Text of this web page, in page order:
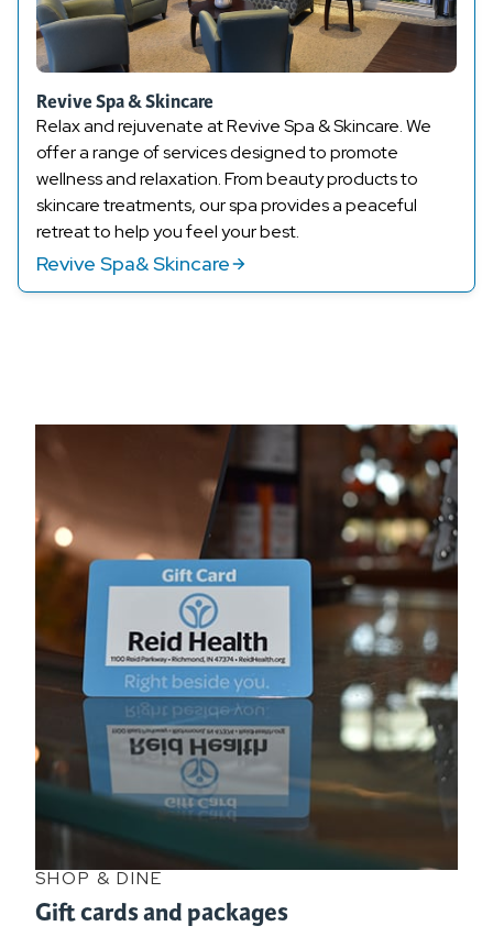
Revive Spa & Skincare
Relax and rejuvenate at Revive Spa& Skincare. We
offer a range of services designed to promote
wellness and relaxation. Frombeauty productsto
skincare treatments, our spa provides a peaceful
retreat to help you feel your best.
Revive Spa& Skincare
SHOP & DINE
Gift cards and packages